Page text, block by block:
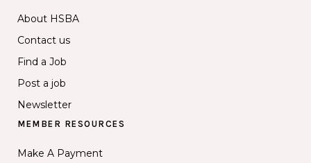
About HSBA
Contact us
Find a Job
Post a job
Newsletter
MEMBER RESOURCES
Make A Payment